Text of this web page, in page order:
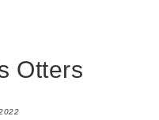
Otters